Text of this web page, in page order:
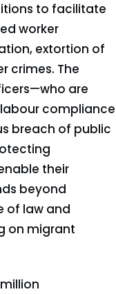
to facilitate
worker
extortion of
crimes. The
are
compliance
breach of public
their
beyond
of law and
on migrant